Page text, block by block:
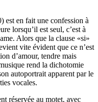
est en fait une confession à
lorsqu’il est seul, c’est à
Alors que la clause «si»
vite évident que ce n’est
d’amour, tendre mais
rend la dichotomie
autoportrait apparent par le
vocales.
réservée au motet, avec